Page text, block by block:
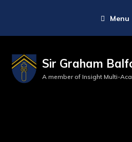
Menu
Sir Graham
A member of Insight Multi-